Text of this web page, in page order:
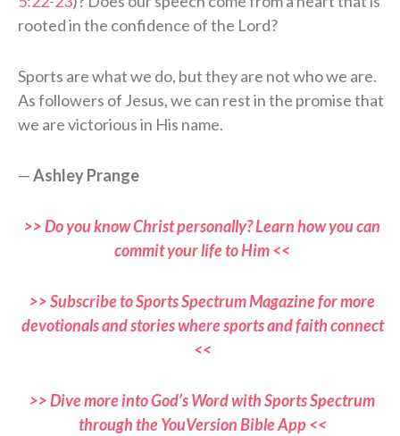
rooted in the confidence of the Lord?
Sports are what we do, but they are not who we are.
As followers of Jesus, we can rest in the promise that
we are victorious in His name.
—Ashley Prange
>> Do you know Christ personally? Learn how you can
commit your life to Him <<
>> Subscribe to Sports Spectrum Magazine for more
devotionals and stories where sports and faith connect
<<
>> Dive more into God’s Word with Sports Spectrum
through the YouVersion Bible App <<